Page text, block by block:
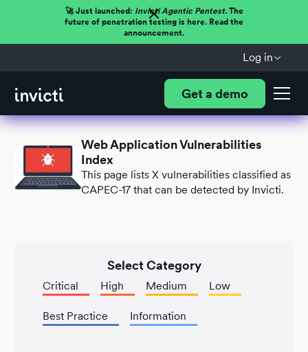
🚀 Just launched: Invicti Agentic Pentest.The
future of penetration testing is here. Read the
announcement.
Log in
Get a demo
Web Application Vulnerabilities
Index
This page listsX vulnerabilities classified as
CAPEC-17 that can be detected by Invicti.
Select Category
Critical High Medium Low
Best Practice Information